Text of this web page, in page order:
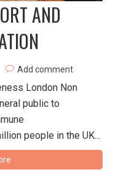
AND
Add comment
London Non
public to
people in the UK...